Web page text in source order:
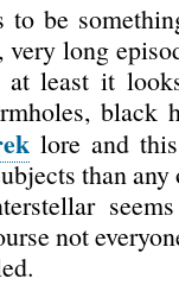
be
very long
at least it
black
lore and
than
not